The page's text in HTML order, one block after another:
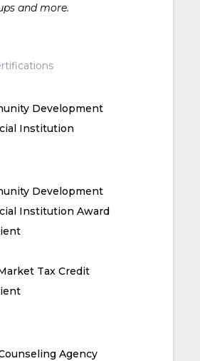
and more.
Development
Institution
Development
Institution Award
Tax Credit
Agency